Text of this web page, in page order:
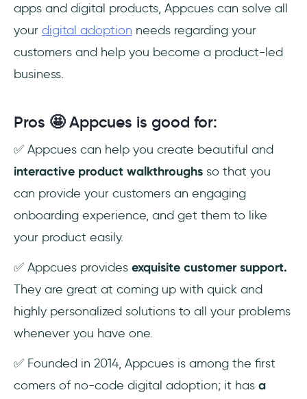
apps and digital products, Appcues can solve all
your digital adoption needs regarding your
customers and help you become a product-led
business.
Pros 🤩 Appcues is good for:
✅ Appcues can help you create beautiful and
interactive product walkthroughs so that you
can provide your customers an engaging
onboarding experience, and get them to like
your product easily.
✅ Appcues provides exquisite customer support.
They are great at coming up with quick and
highly personalized solutions to all your problems
whenever you have one.
✅ Founded in 2014, Appcues is among the first
comers of no-code digital adoption; it has a